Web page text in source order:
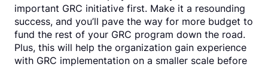
important GRC initiative first. Make it a resounding
success, and you’ll pave the way for more budget to
fund the rest of your GRC program down the road.
Plus, this will help the organization gain experience
with GRC implementation on a smaller scale before